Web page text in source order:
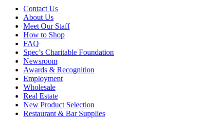
Contact Us
About Us
Meet Our Staff
How to Shop
FAQ
Spec’s Charitable Foundation
Newsroom
Awards & Recognition
Employment
Wholesale
Real Estate
New Product Selection
Restaurant & Bar Supplies